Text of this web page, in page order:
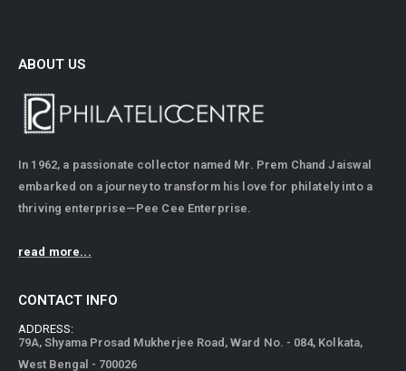
ABOUT US
In 1962, a passionate collector named Mr. Prem Chand Jaiswal
embarked on a journey to transform his love for philately into a
thriving enterprise—Pee Cee Enterprise.
read more...
CONTACT INFO
ADDRESS:
79A, Shyama Prosad Mukherjee Road, Ward No. - 084, Kolkata,
West Bengal - 700026